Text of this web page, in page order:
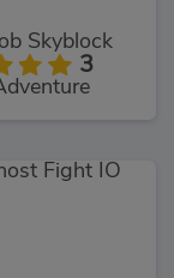
Skyblock
3